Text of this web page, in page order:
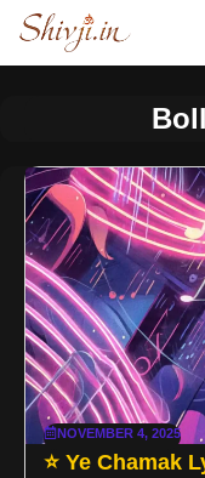
Skip
content
NOVEMBER 4, 2025
⭐ Ye Chamak